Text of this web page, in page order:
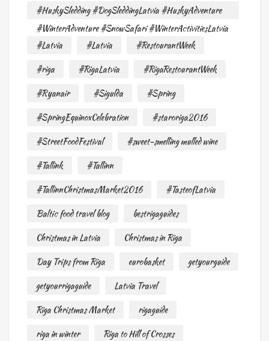
#HuskySledding #DogSleddingLatvia #HuskyAdventure
#WinterAdventure #SnowSafari #WinterActivitiesLatvia
#Latvia
#Latvia
#RestourantWeek
#riga
#RigaLatvia
#RigaRestourantWeek
#Ryanair
#Sigulda
#Spring
#SpringEquinoxCelebration
#staroriga2016
#StreetFoodFestival
#sweet-smelling mulled wine
#Tallink
#Tallinn
#TallinnChristmasMarket2016
#TasteofLatvia
Baltic food travel blog
bestrigaguides
Christmas in Latvia
Christmas in Riga
Day Trips from Riga
eurobasket
getyourguide
getyourrigaguide
Latvia Travel
Riga Christmas Market
rigaguide
riga in winter
Riga to Hill of Crosses